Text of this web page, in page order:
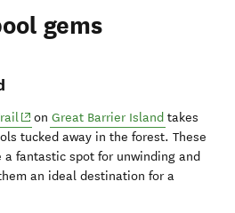
gems
(opens in new window)
on Great Barrier Island takes
tucked away in the forest. These
fantastic spot for unwinding and
an ideal destination for a